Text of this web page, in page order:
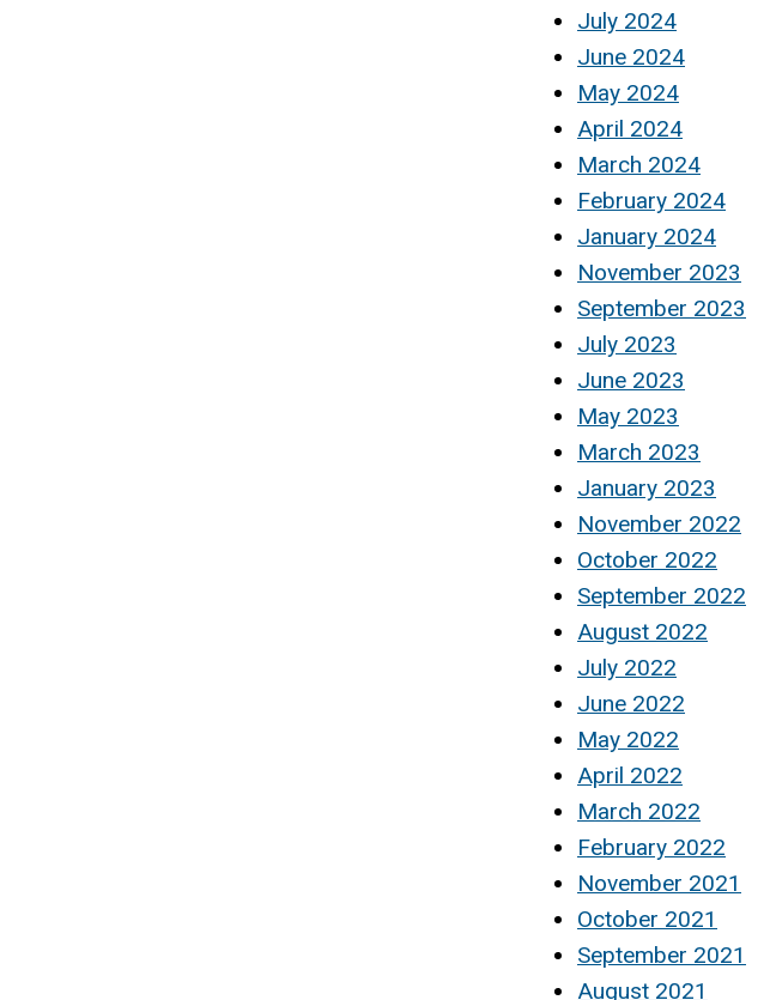
July 2024
June 2024
May 2024
April 2024
March 2024
February 2024
January 2024
November 2023
September 2023
July 2023
June 2023
May 2023
March 2023
January 2023
November 2022
October 2022
September 2022
August 2022
July 2022
June 2022
May 2022
April 2022
March 2022
February 2022
November 2021
October 2021
September 2021
August 2021